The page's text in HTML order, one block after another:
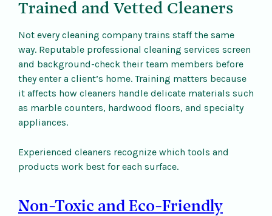
Trained and Vetted Cleaners
Not every cleaning company trains staff the same
way. Reputable professional cleaning services screen
and background-check their team members before
they enter a client’s home. Training matters because
it affects how cleaners handle delicate materials such
as marble counters, hardwood floors, and specialty
appliances.
Experienced cleaners recognize which tools and
products work best for each surface.
Non-Toxic and Eco-Friendly